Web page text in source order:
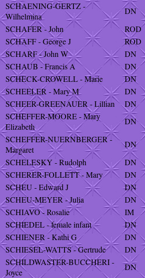
SCHAENING-GERTZ -
Wilhelmina
DN
SCHAFER - John
ROD
SCHAFF - George J
ROD
SCHARF - John W
DN
SCHAUB - Francis A
DN
SCHECK-CROWELL - Marie
DN
SCHEELER - Mary M
DN
SCHEER-GREENAUER - Lillian
DN
SCHEFFER-MOORE - Mary
Elizabeth
DN
SCHEFFER-NUERNBERGER -
Margaret
DN
SCHELESKY - Rudolph
DN
SCHERER-FOLLETT - Mary
DN
SCHEU - Edward J
DN
SCHEU-MEYER - Julia
DN
SCHIAVO - Rosalie
IM
SCHIEDEL - female infant
DN
SCHIENER - Kathi G
DN
SCHIESEL-WATTS - Gertrude
DN
SCHILDWASTER-BUCCHERI -
Joyce
DN